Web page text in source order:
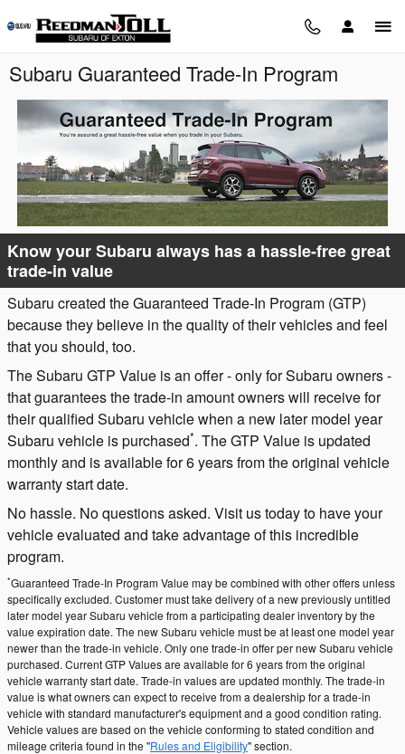
Skip to main content
Subaru Guaranteed Trade-In Program
Know your Subaru always has a hassle-free great
trade-in value
Subaru created the Guaranteed Trade-In Program (GTP)
because they believe in the quality of their vehicles and feel
that you should, too.
The Subaru GTP Value is an offer - only for Subaru owners -
that guarantees the trade-in amount owners will receive for
their qualified Subaru vehicle when a new later model year
Subaru vehicle is purchased*. The GTP Value is updated
monthly and is available for 6 years from the original vehicle
warranty start date.
No hassle. No questions asked. Visit us today to have your
vehicle evaluated and take advantage of this incredible
program.
*Guaranteed Trade-In Program Value may be combined with other offers unless
specifically excluded. Customer must take delivery of a new previously untitled
later model year Subaru vehicle from a participating dealer inventory by the
value expiration date. The new Subaru vehicle must be at least one model year
newer than the trade-in vehicle. Only one trade-in offer per new Subaru vehicle
purchased. Current GTP Values are available for 6 years from the original
vehicle warranty start date. Trade-in values are updated monthly. The trade-in
value is what owners can expect to receive from a dealership for a trade-in
vehicle with standard manufacturer's equipment and a good condition rating.
Vehicle values are based on the vehicle conforming to stated condition and
mileage criteria found in the "Rules and Eligibility" section.